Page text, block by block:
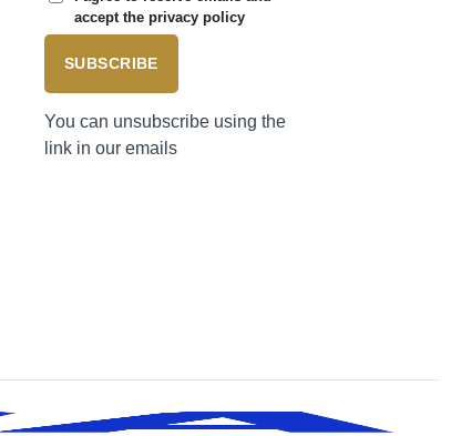
accept the privacy policy
SUBSCRIBE
You can unsubscribe using the
link in our emails